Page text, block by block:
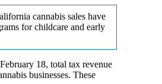
cannabis sales have
for childcare and early
18, total tax revenue
businesses. These